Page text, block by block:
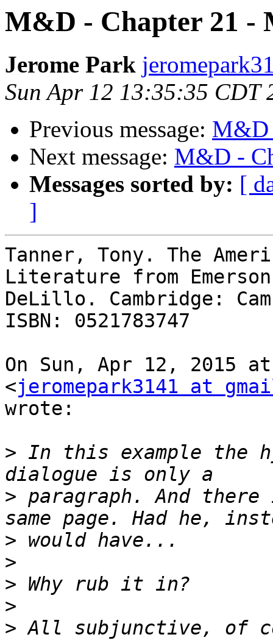
M&D - Chapter 21 -
Jerome Park
Sun Apr 12 13:35:35 CDT
Previous message: M&D
Next message: M&D -
Messages sorted by: [
]
Tanner, Tony. The
Literature from
DeLillo. Cambridge:
ISBN: 0521783747
On Sun, Apr 12, 2015
<jeromepark3141 at
wrote:
> In this example the
> paragraph. And
>
>
>
>
> All subjunctive, of